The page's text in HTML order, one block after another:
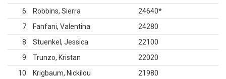
6
Robbins, Sierra 24640*
7
Fanfani, Valentina
24280
8
Stuenkel, Jessica
22100
9
Trunzo, Kristan
22020
10
Krigbaum, Nickilou
21980